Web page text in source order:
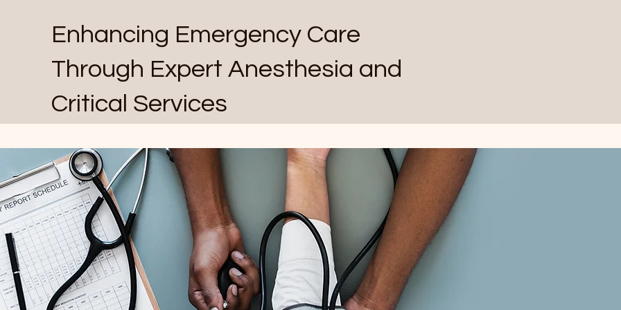
Enhancing Emergency Care
Through Expert Anesthesia and
Critical Services